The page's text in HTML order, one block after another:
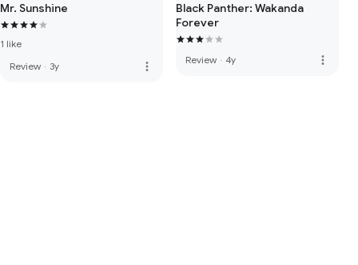
Mr. Sunshine
1 like
Review · 3y more_vert
Black Panther: Wakanda
Forever
Review · 4y more_vert